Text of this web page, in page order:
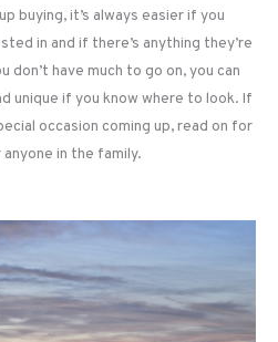
buying, it’s always easier if you
in and if there’s anything they’re
have much to go on, you can
unique if you know where to look. If
occasion coming up, read on for
in the family.